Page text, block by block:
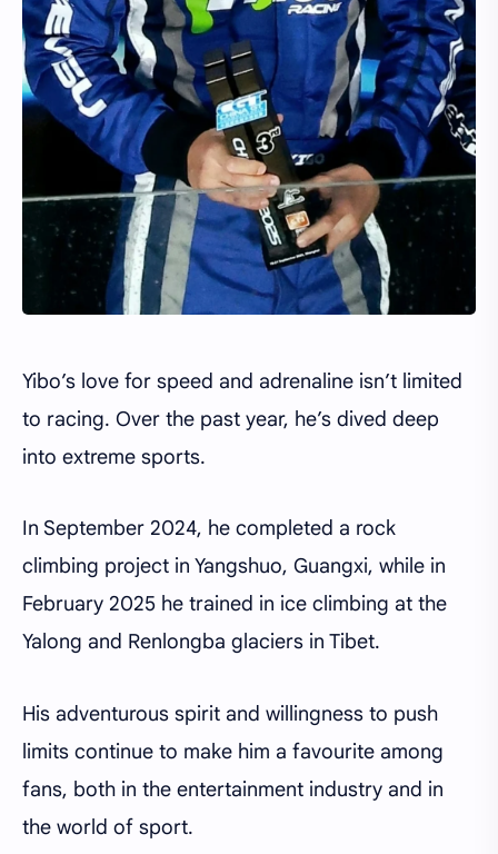
Yibo’s love for speed and adrenaline isn’t limited
to racing. Over the past year, he’s dived deep
into extreme sports.
In September 2024, he completed a rock
climbing project in Yangshuo, Guangxi, while in
February 2025 he trained in ice climbing at the
Yalong and Renlongba glaciers in Tibet.
His adventurous spirit and willingness to push
limits continue to make him a favourite among
fans, both in the entertainment industry and in
the world of sport.